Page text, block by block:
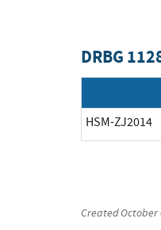
DRBG
HSM-ZJ2014
CreatedOctober